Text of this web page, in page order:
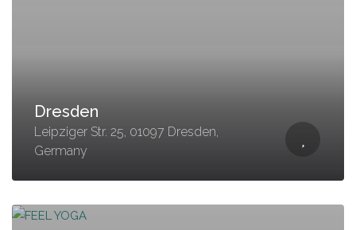
Dresden
Leipziger Str. 25, 01097 Dresden,
Germany